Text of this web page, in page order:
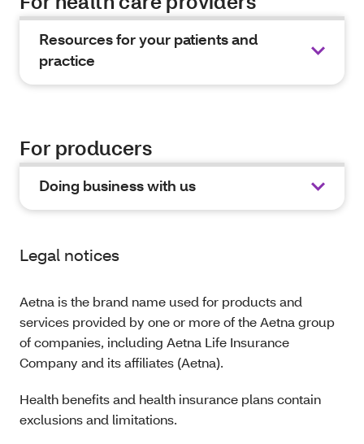
Resources for your patients and
practice
For producers
Doing business with us
Legal notices
Aetna is the brand name used for products and
services provided by one or more of the Aetna group
of companies, including Aetna Life Insurance
Company and its affiliates (Aetna).
Health benefits and health insurance plans contain
exclusions and limitations.